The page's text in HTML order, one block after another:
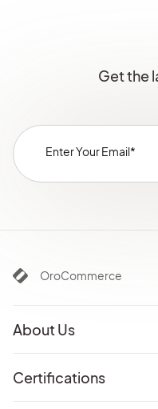
Get the
OroCommerce
About Us
Certifications